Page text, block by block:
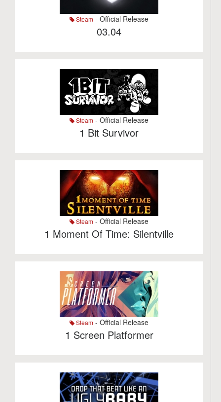
Steam - Official Release
03.04
Steam - Official Release
1 Bit Survivor
Steam - Official Release
1 Moment Of Time: Silentville
Steam - Official Release
1 Screen Platformer